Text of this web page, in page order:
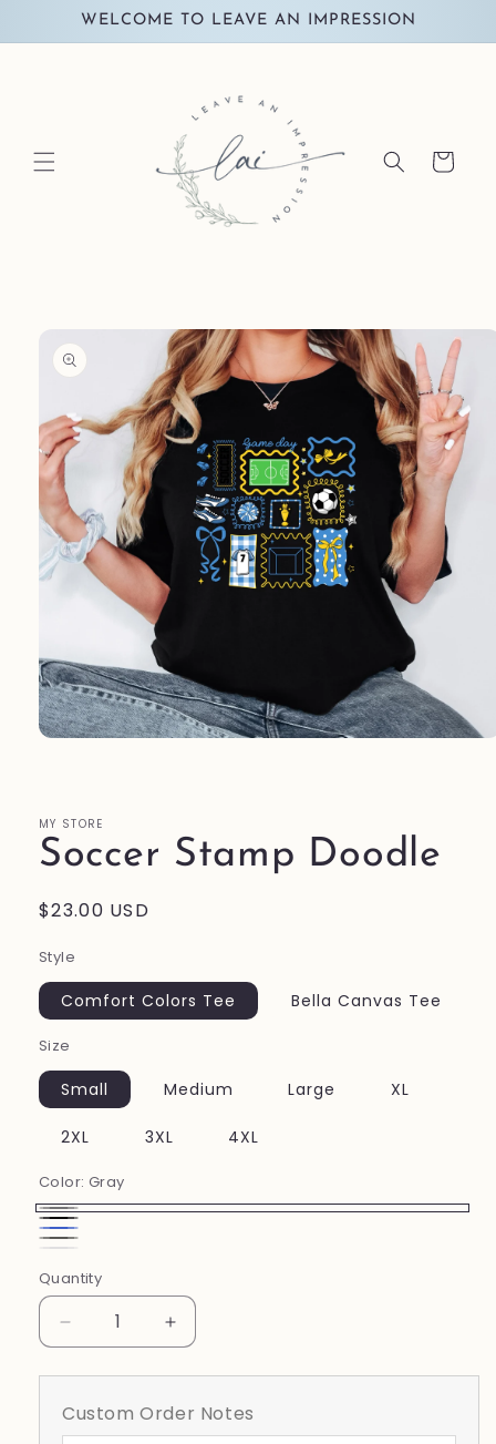
Skip toWELCOME TO LEAVE AN IMPRESSION
Cart
information
MY STORE
Soccer Stamp Doodle
Regular
$23.00 USD
Style
Comfort Colors Tee Bella Canvas Tee
Size
Small Medium Large XL
2XL 3XL 4XL
Color: Gray
Gray
Black
Royal
Blue
Pepper
Quantity
Decrease
quantity
for
Stamp
Increase
quantity
for
Soccer
Stamp
Custom Order Notes